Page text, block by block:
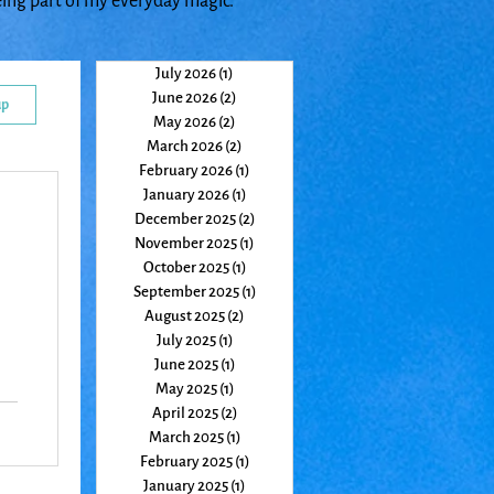
July 2026 (1)
June 2026 (2)
May 2026 (2)
March 2026 (2)
February 2026 (1)
January 2026 (1)
December 2025 (2)
November 2025 (1)
October 2025 (1)
September 2025 (1)
August 2025 (2)
July 2025 (1)
June 2025 (1)
May 2025 (1)
April 2025 (2)
March 2025 (1)
February 2025 (1)
January 2025 (1)